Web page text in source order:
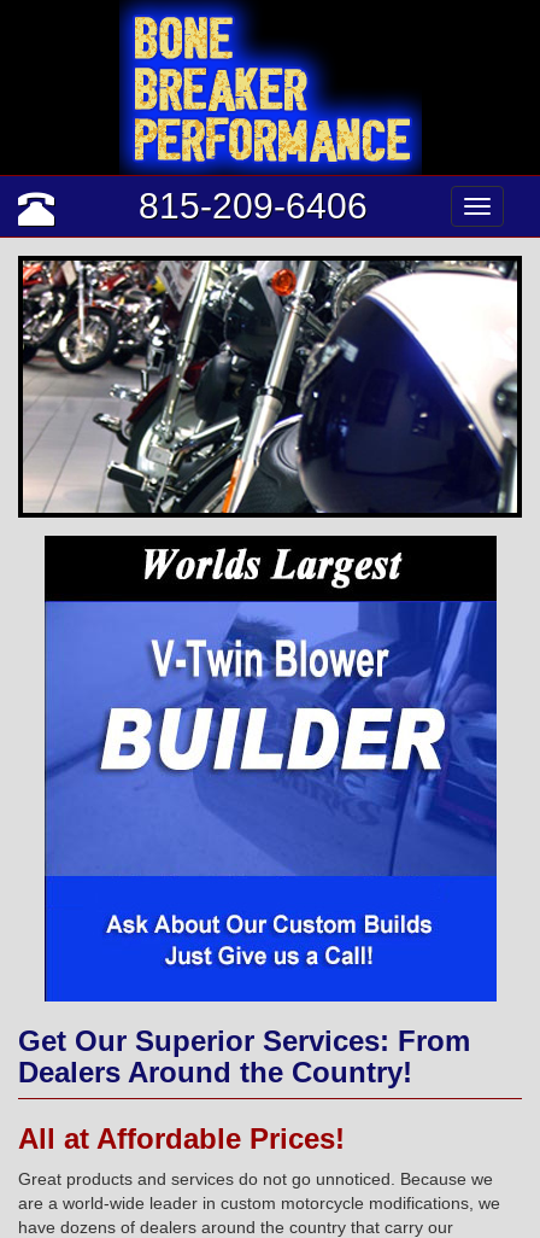
815-209-6406
Get Our Superior Services: From
Dealers Around the Country!
All at Affordable Prices!
Great products and services do not go unnoticed. Because we
are a world-wide leader in custom motorcycle modifications, we
have dozens of dealers around the country that carry our